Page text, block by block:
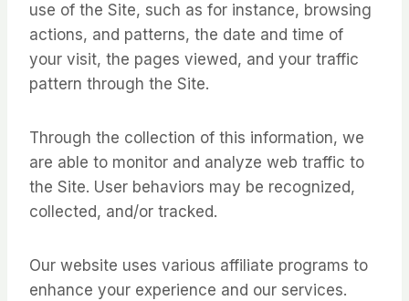
use of the Site, such as for instance, browsing
actions, and patterns, the date and time of
your visit, the pages viewed, and your traffic
pattern through the Site.
Through the collection of this information, we
are able to monitor and analyze web traffic to
the Site. User behaviors may be recognized,
collected, and/or tracked.
Our website uses various affiliate programs to
enhance your experience and our services.